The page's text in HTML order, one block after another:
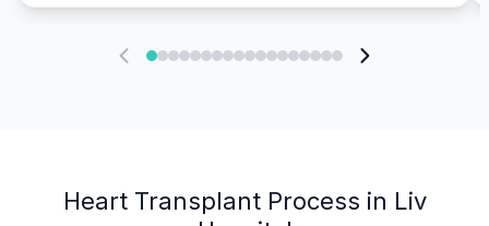
Heart Transplant Process in Liv